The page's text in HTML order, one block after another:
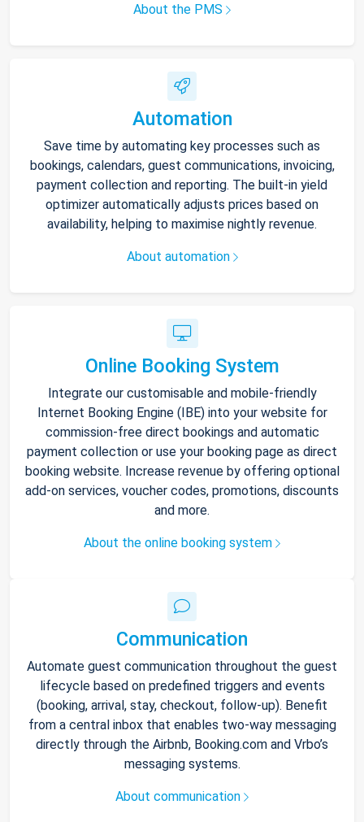
About the PMS
Automation
Save time by automating key processes such as
bookings, calendars, guest communications, invoicing,
payment collection and reporting. The built-in yield
optimizer automatically adjusts prices based on
availability, helping to maximise nightly revenue.
About automation
Online Booking System
Integrate our customisable and mobile-friendly
Internet Booking Engine (IBE) into your website for
commission-free direct bookings and automatic
payment collection or use your booking page as direct
booking website. Increase revenue by offering optional
add-on services, voucher codes, promotions, discounts
and more.
About the online booking system
Communication
Automate guest communication throughout the guest
lifecycle based on predefined triggers and events
(booking, arrival, stay, checkout, follow-up). Benefit
from a central inbox that enables two-way messaging
directly through the Airbnb, Booking.com and Vrbo’s
messaging systems.
About communication